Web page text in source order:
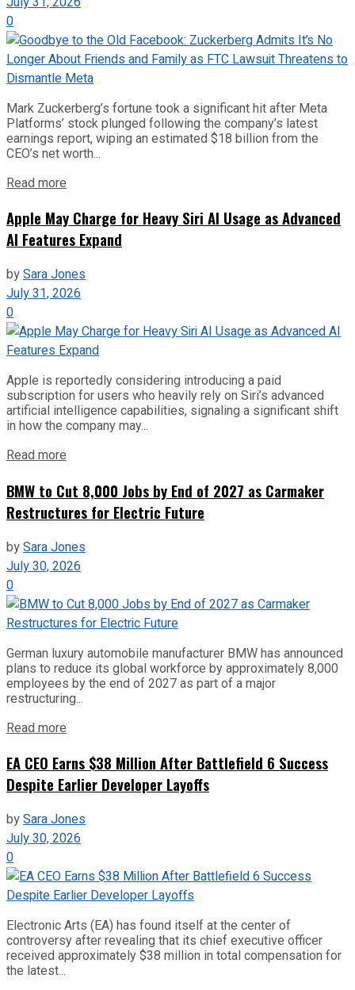
0
Mark Zuckerberg’s fortune took a significant hit after Meta
Platforms’ stock plunged following the company’s latest
earnings report, wiping an estimated $18 billion from the
CEO’s net worth...
Read more
Apple May Charge for Heavy Siri AI Usage as Advanced
AI Features Expand
bySara Jones
July 31, 2026
0
Apple is reportedly considering introducing a paid
subscription for users who heavily rely on Siri’s advanced
artificial intelligence capabilities, signaling a significant shift
in how the company may...
Read more
BMW to Cut 8,000 Jobs by End of 2027 as Carmaker
Restructures for Electric Future
bySara Jones
July 30, 2026
0
German luxury automobile manufacturer BMW has announced
plans to reduce its global workforce by approximately 8,000
employees by the end of 2027 as part of a major
restructuring...
Read more
EA CEO Earns $38 Million After Battlefield 6 Success
Despite Earlier Developer Layoffs
bySara Jones
July 30, 2026
0
Electronic Arts (EA) has found itself at the center of
controversy after revealing that its chief executive officer
received approximately $38 million in total compensation for
the latest...